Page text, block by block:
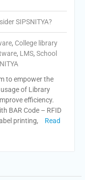
SIPSNITYA?
, College library
, LMS, School
to empower the
of Library
efficiency.
BAR Code – RFID
printing,
Read